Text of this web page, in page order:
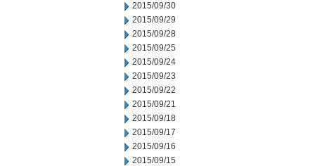
2015/09/30
2015/09/29
2015/09/28
2015/09/25
2015/09/24
2015/09/23
2015/09/22
2015/09/21
2015/09/18
2015/09/17
2015/09/16
2015/09/15